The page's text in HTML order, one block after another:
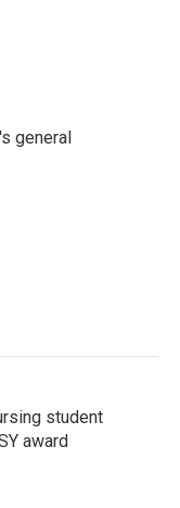
general
student
award